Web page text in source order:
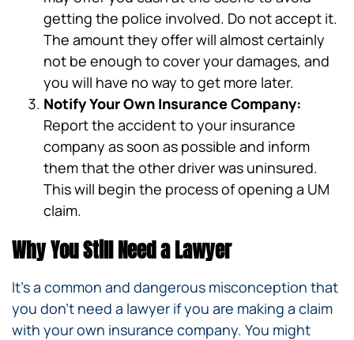
getting the police involved. Do not accept it.
The amount they offer will almost certainly
not be enough to cover your damages, and
you will have no way to get more later.
Notify Your Own Insurance Company:
Report the accident to your insurance
company as soon as possible and inform
them that the other driver was uninsured.
This will begin the process of opening a UM
claim.
Why You Still Need a Lawyer
It’s a common and dangerous misconception that
you don’t need a lawyer if you are making a claim
with your own insurance company. You might